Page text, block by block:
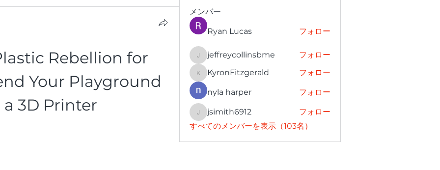
Rebellion for
Your Playground
3D Printer
メンバー
Ryan Lucas フォロー
jeffreycollinsbme
jeffreycollinsbme フォロー
KyronFitzgerald
KyronFitzgerald フォロー
nyla harper フォロー
jsimith6912
jsimith6912
フォロー
すべてのメンバーを表示（103名）